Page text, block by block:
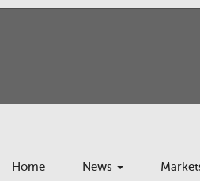
Home News